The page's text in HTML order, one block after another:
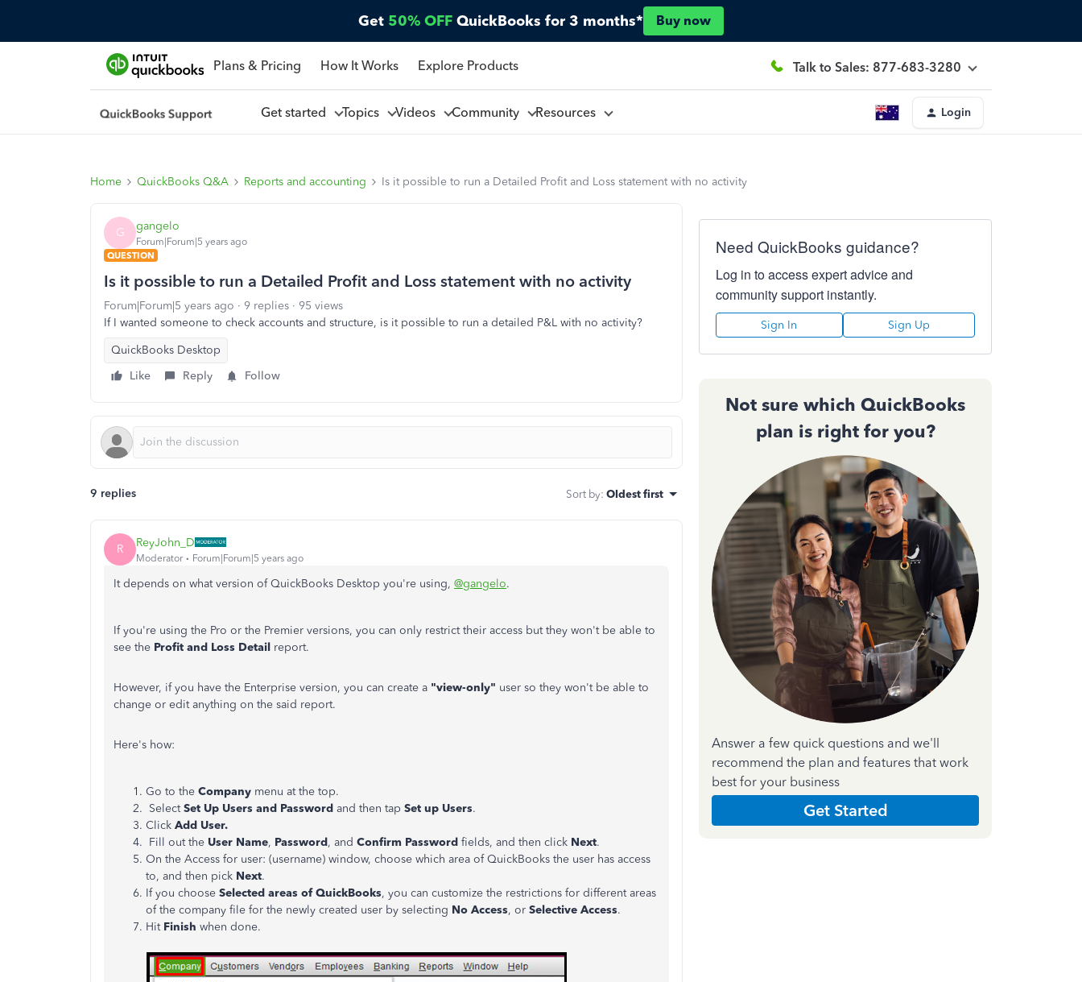
Get 50% OFF QuickBooks for 3 months* Buy now
Plans & Pricing How It Works Explore Products Talk to Sales: 877-683-3280
Get started Topics Videos Community Resources Login
Home QuickBooks Q&A Reports and accounting Is it possible to run a Detailed Profit and Loss statement with no activity
G gangelo
Forum|Forum|5 years ago
QUESTION
Is it possible to run a Detailed Profit and Loss statement with no activity
Forum|Forum|5 years ago 9 replies
95 views
If I wanted someone to check accounts and structure, is it possible to run a detailed P&L with no activity?
QuickBooks Desktop
Like
Reply Follow
9 replies Sort by: Oldest first
R ReyJohn_D
Moderator Forum|Forum|5 years ago
It depends on what version of QuickBooks Desktop you're using, @gangelo.
If you're using the Pro or the Premier versions, you can only restrict their access but they won't be able to
see the Profit and Loss Detail report.
However, if you have the Enterprise version, you can create a "view-only" user so they won't be able to
change or edit anything on the said report.
Here's how:
Go to the Company menu at the top.
SelectSet Up Users and Password and then tap Set up Users.
Click Add User.
Fill out the User Name, Password, and Confirm Password fields, and then click Next.
On the Access for user: (username) window, choose which area of QuickBooks the user has access
to, and then pick Next.
If you choose Selected areas of QuickBooks, you can customize the restrictions for different areas
of the company file for the newly created user by selecting No Access, or Selective Access.
Hit Finish when done.
Need QuickBooks guidance?
Log in to access expert advice and
community support instantly.
Sign In Sign Up
Not sure which QuickBooks
plan is right for you?
Answer a few quick questions and we'll
recommend the plan and features that work
best for your business
Get Started